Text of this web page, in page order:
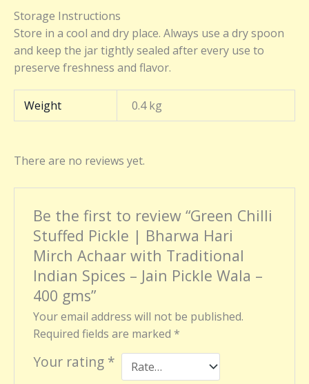
Storage Instructions
Store in a cool and dry place. Always use a dry spoon
and keep the jar tightly sealed after every use to
preserve freshness and flavor.
Weight 0.4 kg
There are no reviews yet.
Be the first to review “Green Chilli
Stuffed Pickle | Bharwa Hari
Mirch Achaar with Traditional
Indian Spices – Jain Pickle Wala –
400 gms”
Your email address will not be published.
Required fields are marked *
Your rating *